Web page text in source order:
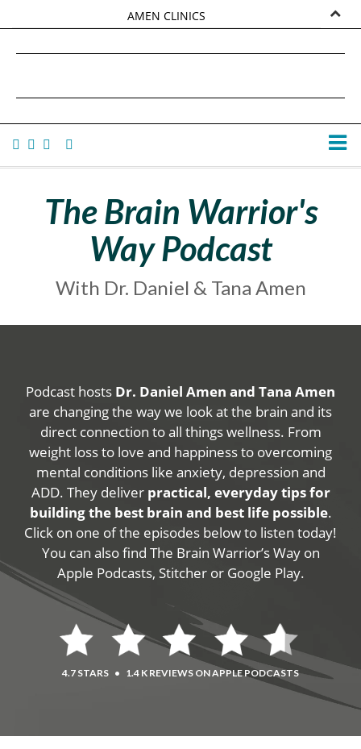
AMEN CLINICS
TANA AMEN
The Brain Warrior's
Way Podcast
With Dr. Daniel & Tana Amen
Podcast hosts Dr. Daniel Amen and Tana Amen
are changing the way we look at the brain and its
direct connection to all things wellness. From
weight loss to love and happiness to overcoming
mental conditions like anxiety, depression and
ADD. They deliver practical, everyday tips for
building the best brain and best life possible.
Click on one of the episodes below to listen today!
You can also find The Brain Warrior’s Way on
Apple Podcasts, Stitcher or Google Play.
4.7 STARS • 1.4 K REVIEWS ON APPLE PODCASTS